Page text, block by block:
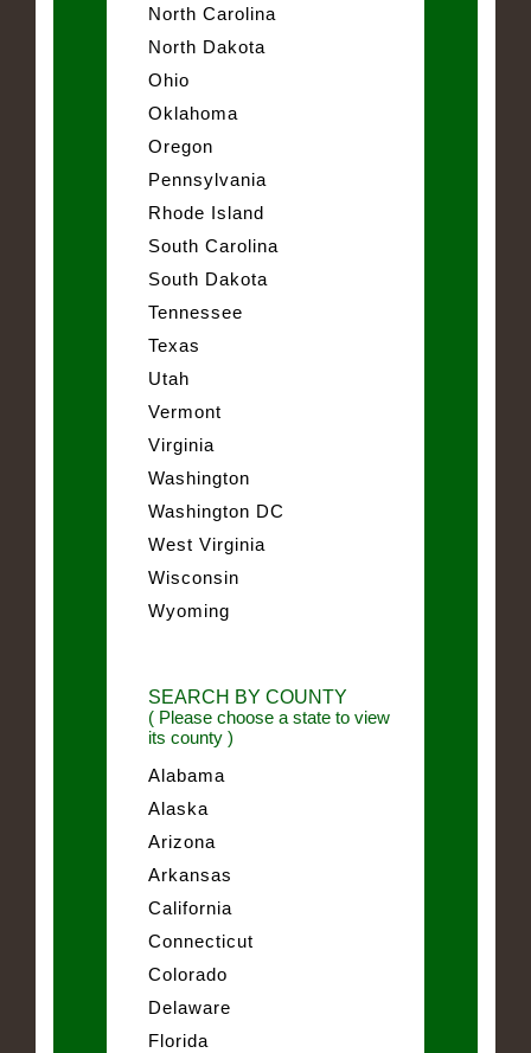
North Carolina
North Dakota
Ohio
Oklahoma
Oregon
Pennsylvania
Rhode Island
South Carolina
South Dakota
Tennessee
Texas
Utah
Vermont
Virginia
Washington
Washington DC
West Virginia
Wisconsin
Wyoming
SEARCH BY COUNTY
( Please choose a state to view
its county )
Alabama
Alaska
Arizona
Arkansas
California
Connecticut
Colorado
Delaware
Florida